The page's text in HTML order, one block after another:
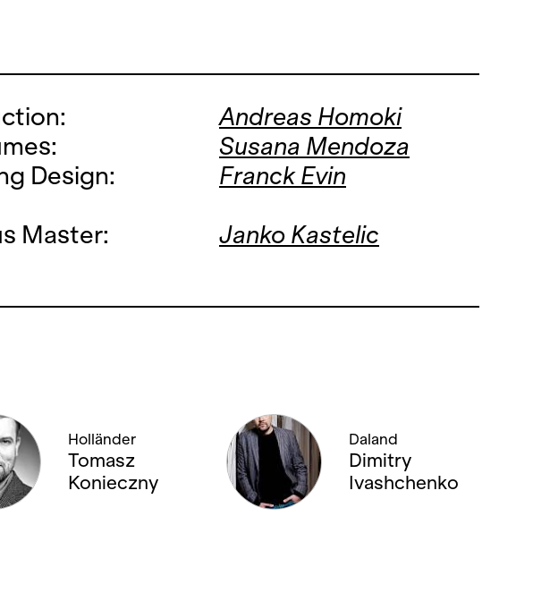
Andreas Homoki
Susana Mendoza
Design: Franck Evin
Master:
Janko Kastelic
Holländer
Tomasz
Konieczny
Daland
Dimitry
Ivashchenko